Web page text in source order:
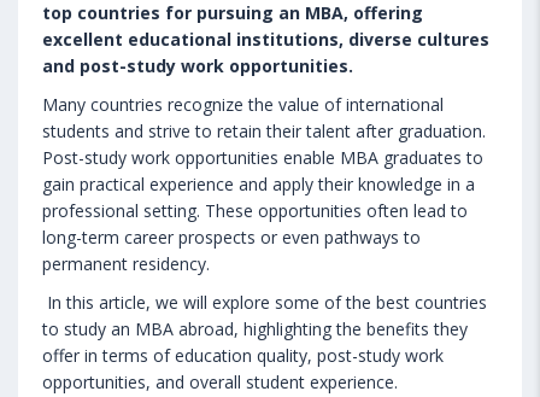
top countries for pursuing an MBA, offering
excellent educational institutions, diverse cultures
and post-study work opportunities.
Many countries recognize the value of international
students and strive to retain their talent after graduation.
Post-study work opportunities enable MBA graduates to
gain practical experience and apply their knowledge in a
professional setting. These opportunities often lead to
long-term career prospects or even pathways to
permanent residency.
In this article, we will explore some of the best countries
to study an MBA abroad, highlighting the benefits they
offer in terms of education quality, post-study work
opportunities, and overall student experience.